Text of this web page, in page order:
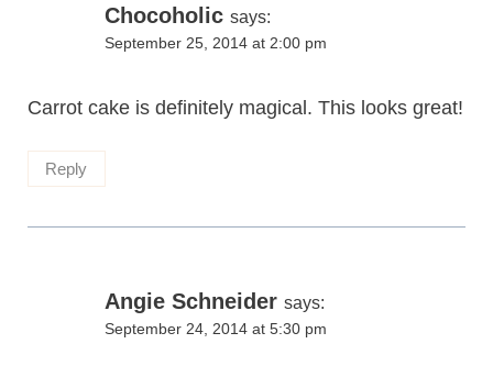
Chocoholic says:
September 25, 2014 at 2:00 pm
Carrot cake is definitely magical. This looks great!
Reply
Angie Schneider says:
September 24, 2014 at 5:30 pm